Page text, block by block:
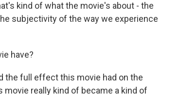
kind of what the movie's about - the
subjectivity of the way we experience
have?
the full effect this movie had on the
really kind of became a kind of